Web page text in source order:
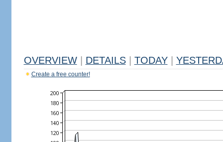
OVERVIEW DETAILS TODAY
Create a free counter!